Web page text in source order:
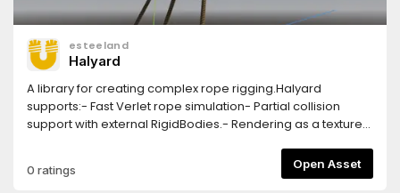
esteeland
Halyard
A library for creating complex rope rigging.Halyard
supports:- Fast Verlet rope simulation- Partial collision
support with external RigidBodies.- Rendering as a textured
end.- Gizmo preview of state in editor.- Anchors for
attaching the rope to objects.- Attachments for decorating
0 ratings Open Asset